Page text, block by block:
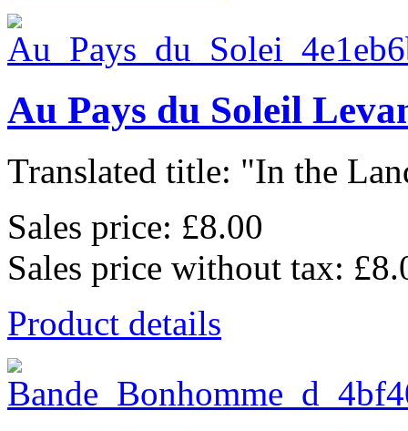
Au Pays du Soleil
Translated title: "In the
Sales price: £8.00
Sales price without tax:
Product details